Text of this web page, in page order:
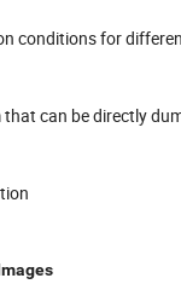
conditions for
can be directly